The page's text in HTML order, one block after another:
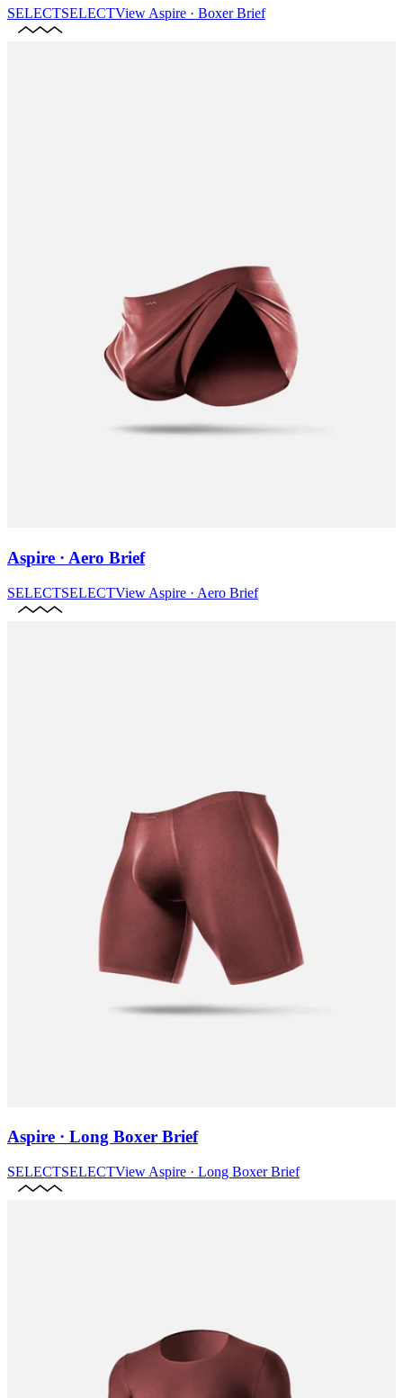
SELECTSELECTView Aspire · Boxer Brief
Aspire · Aero Brief
SELECTSELECTView Aspire · Aero Brief
Aspire · Long Boxer Brief
SELECTSELECTView Aspire · Long Boxer Brief